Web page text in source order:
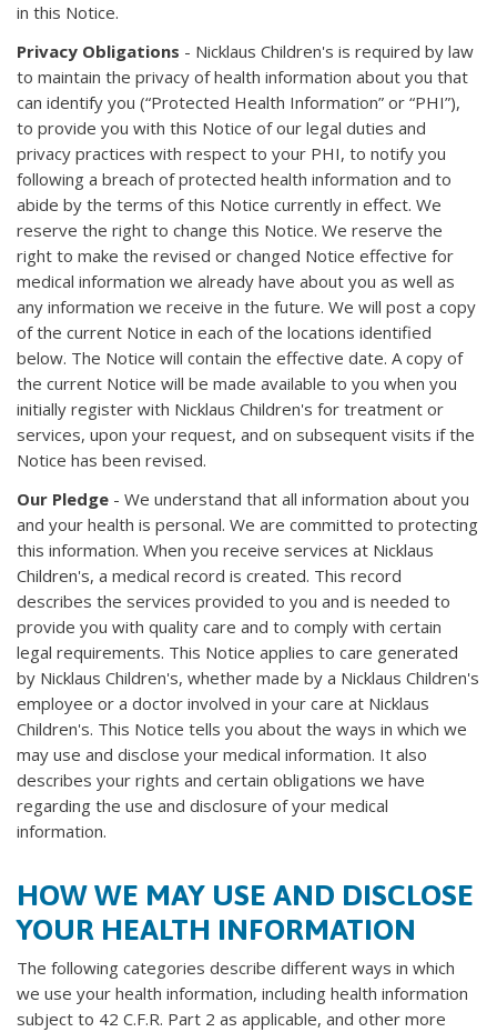
in this Notice.
Privacy Obligations - Nicklaus Children's is required by law
to maintain the privacy of health information about you that
can identify you (“Protected Health Information” or “PHI”),
to provide you with this Notice of our legal duties and
privacy practices with respect to your PHI, to notify you
following a breach of protected health information and to
abide by the terms of this Notice currently in effect. We
reserve the right to change this Notice. We reserve the
right to make the revised or changed Notice effective for
medical information we already have about you as well as
any information we receive in the future. We will post a copy
of the current Notice in each of the locations identified
below. The Notice will contain the effective date. A copy of
the current Notice will be made available to you when you
initially register with Nicklaus Children's for treatment or
services, upon your request, and on subsequent visits if the
Notice has been revised.
Our Pledge - We understand that all information about you
and your health is personal. We are committed to protecting
this information. When you receive services at Nicklaus
Children's, a medical record is created. This record
describes the services provided to you and is needed to
provide you with quality care and to comply with certain
legal requirements. This Notice applies to care generated
by Nicklaus Children's, whether made by a Nicklaus Children's
employee or a doctor involved in your care at Nicklaus
Children's. This Notice tells you about the ways in which we
may use and disclose your medical information. It also
describes your rights and certain obligations we have
regarding the use and disclosure of your medical
information.
HOW WE MAY USE AND DISCLOSE
YOUR HEALTH INFORMATION
The following categories describe different ways in which
we use your health information, including health information
subject to 42 C.F.R. Part 2 as applicable, and other more